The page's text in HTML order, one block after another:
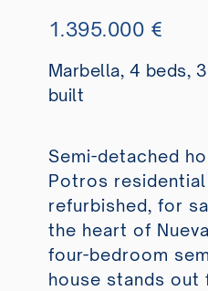
1.395.000 €
Marbella, 4 beds,
built
Semi-detached
Potros
refurbished, for
the heart of
four-bedroom
house stands out